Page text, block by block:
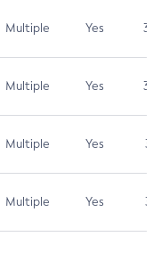
Multiple Yes 3.7
Multiple Yes 3.7
Multiple Yes 3.1
Multiple Yes 3.1